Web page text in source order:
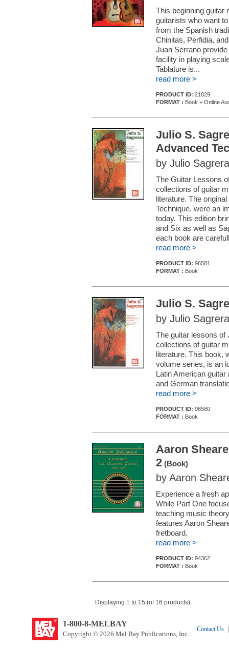
This beginning guitar
guitarists who want
from the Spanish
Chinitas, Perfidia,
Juan Serrano
facility in playing
Tablature is...
read more >
PRODUCT ID: 21029
FORMAT : Book + Online
Julio S.
Advanced
by Julio
The Guitar Lessons
collections of guitar
literature. The
Technique, were an
today. This edition
and Six as well as
each book are
read more >
PRODUCT ID: 96581
FORMAT : Book
Julio S.
by Julio
The guitar lessons of
collections of guitar
literature. This book,
volume series, is an
Latin American
and German
read more >
PRODUCT ID: 96580
FORMAT : Book
Aaron
2 (Book)
by Aaron
Experience a fresh
While Part One
teaching music
features Aaron
fretboard.
read more >
PRODUCT ID: 94362
FORMAT : Book
Displaying 1 to 15 (of 16 products)
1-800-8-MELBAY
Copyright © 2026 Mel Bay Publications, Inc.
Contact Us